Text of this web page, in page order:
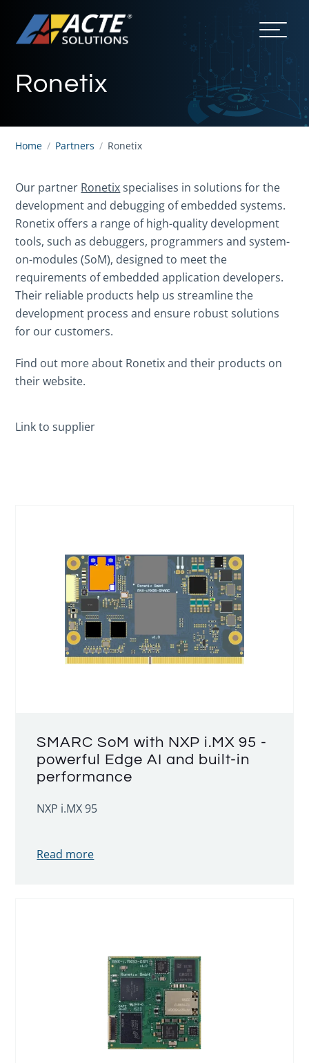
Ronetix
Home / Partners / Ronetix
Our partner Ronetixspecialises in solutions for the
development and debugging of embedded systems.
Ronetix offers a range of high-quality development
tools, such as debuggers, programmers and system-
on-modules (SoM), designed to meet the
requirements of embedded application developers.
Their reliable products help us streamline the
development process and ensure robust solutions
for our customers.
Find out more about Ronetix and their products on
their website.
Link to supplier
SMARC SoM with NXP i.MX 95 -
powerful Edge AI and built-in
performance
NXP i.MX 95
Read more